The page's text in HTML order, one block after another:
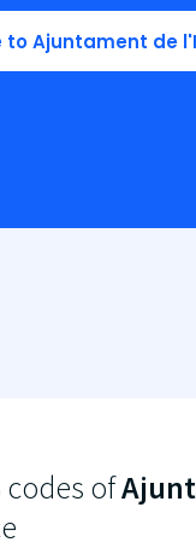
to Ajuntament de
codes of